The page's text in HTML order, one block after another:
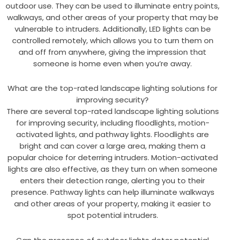
outdoor use. They can be used to illuminate entry points,
walkways, and other areas of your property that may be
vulnerable to intruders. Additionally, LED lights can be
controlled remotely, which allows you to turn them on
and off from anywhere, giving the impression that
someone is home even when you’re away.
What are the top-rated landscape lighting solutions for
improving security?
There are several top-rated landscape lighting solutions
for improving security, including floodlights, motion-
activated lights, and pathway lights. Floodlights are
bright and can cover a large area, making them a
popular choice for deterring intruders. Motion-activated
lights are also effective, as they turn on when someone
enters their detection range, alerting you to their
presence. Pathway lights can help illuminate walkways
and other areas of your property, making it easier to
spot potential intruders.